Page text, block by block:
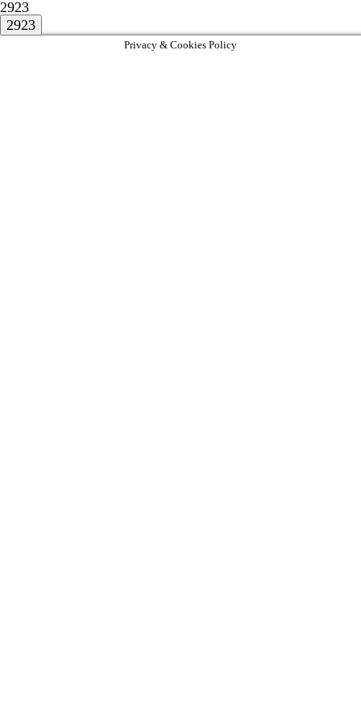
2923
Privacy & Cookies Policy